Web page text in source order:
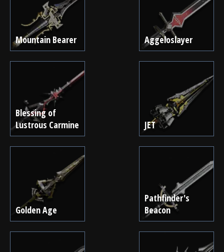
Mountain Bearer Aggeloslayer
Blessing of
Lustrous Carmine
JET
Golden Age
Pathfinder's
Beacon